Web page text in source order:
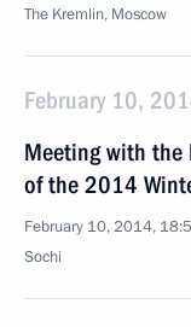
The Kremlin, Moscow
February 10,
Meeting with the
of the 2014
February 10, 2014,
Sochi